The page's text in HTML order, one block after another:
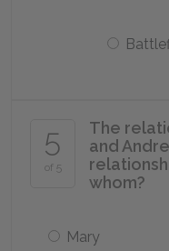
5
of 5
The
and
whom?
Mary